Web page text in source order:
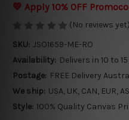
💛 Apply 10% OFF
(No reviews yet)
SKU: JSO1659-ME-RO
Availability: Delivers in 10 to
Postage: FREE Delivery
We ship: USA, UK, CAN, EUR,
Style: 100% Quality Canvas